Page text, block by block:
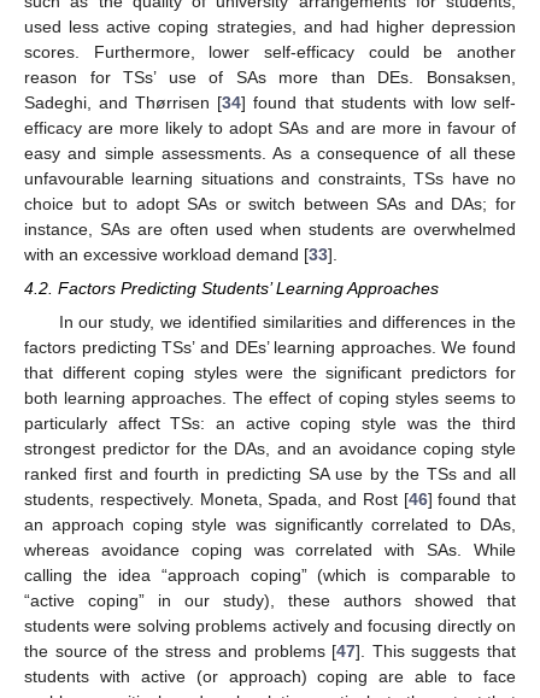
used less active coping strategies, and had higher depression
scores. Furthermore, lower self-efficacy could be another
reason for TSs’ use of SAs more than DEs. Bonsaksen,
Sadeghi, and Thørrisen [34] found that students with low self-
efficacy are more likely to adopt SAs and are more in favour of
easy and simple assessments. As a consequence of all these
unfavourable learning situations and constraints, TSs have no
choice but to adopt SAs or switch between SAs and DAs; for
instance, SAs are often used when students are overwhelmed
with an excessive workload demand [33].
4.2. Factors Predicting Students’ Learning Approaches
In our study, we identified similarities and differences in the
factors predicting TSs’ and DEs’ learning approaches. We found
that different coping styles were the significant predictors for
both learning approaches. The effect of coping styles seems to
particularly affect TSs: an active coping style was the third
strongest predictor for the DAs, and an avoidance coping style
ranked first and fourth in predicting SA use by the TSs and all
students, respectively. Moneta, Spada, and Rost [46] found that
an approach coping style was significantly correlated to DAs,
whereas avoidance coping was correlated with SAs. While
calling the idea “approach coping” (which is comparable to
“active coping” in our study), these authors showed that
students were solving problems actively and focusing directly on
the source of the stress and problems [47]. This suggests that
students with active (or approach) coping are able to face